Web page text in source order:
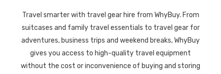
Travel smarter with travel gear hire from WhyBuy. From
suitcases and family travel essentials to travel gear for
adventures, business trips and weekend breaks, WhyBuy
gives you access to high-quality travel equipment
without the cost or inconvenience of buying and storing